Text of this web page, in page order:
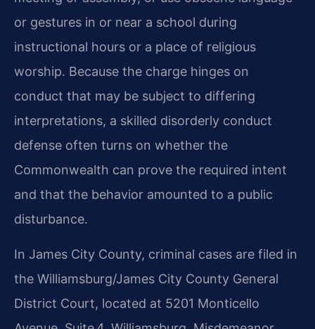
or gestures in or near a school during
instructional hours or a place of religious
worship. Because the charge hinges on
conduct that may be subject to differing
interpretations, a skilled disorderly conduct
defense often turns on whether the
Commonwealth can prove the required intent
and that the behavior amounted to a public
disturbance.
In James City County, criminal cases are filed in
the Williamsburg/James City County General
District Court, located at 5201 Monticello